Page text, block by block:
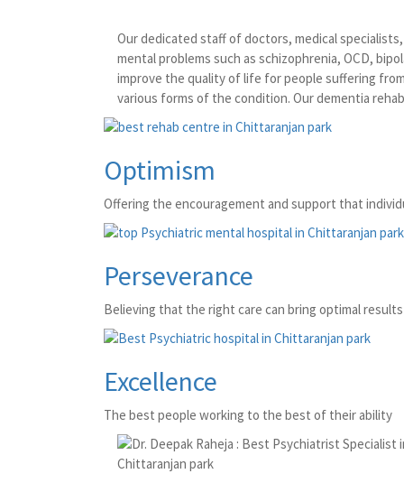
Our dedicated staff of doctors, medical
mental problems such as schizophrenia, OCD,
improve the quality of life for people suffering
various forms of the condition. Our dementia
Optimism
Offering the encouragement and support that
Perseverance
Believing that the right care can bring optimal
Excellence
The best people working to the best of their ability